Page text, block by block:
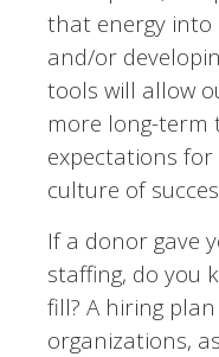
that energy into
and/or
tools will allow
more long-term
expectations
culture of
If a donor gave
staffing, do you
fill? A hiring
organizations,